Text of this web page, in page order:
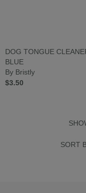
DOG TONGUE
BLUE
By Bristly
$3.50
SORT